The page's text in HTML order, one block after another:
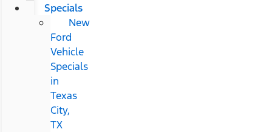
Specials
New
Ford
Vehicle
Specials
in
Texas
City,
TX